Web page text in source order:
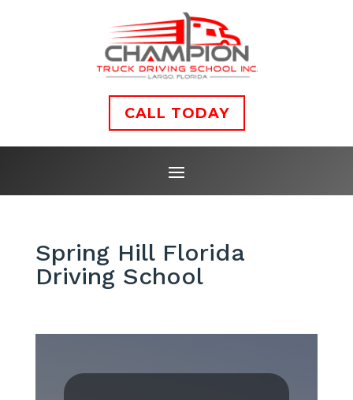
CALL TODAY
Spring Hill Florida
Driving School